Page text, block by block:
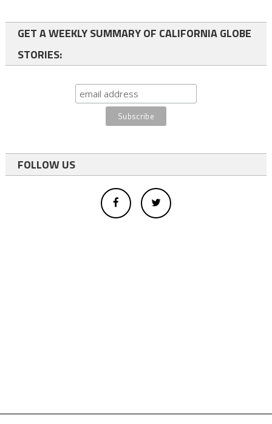
GET A WEEKLY SUMMARY OF CALIFORNIA GLOBE
STORIES:
FOLLOW US